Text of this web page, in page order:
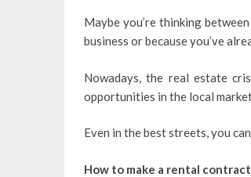
Maybe you’re thinking
business or because you’ve
Nowadays, the real estate
opportunities in the local
Even in the best streets, you
How to make a rental